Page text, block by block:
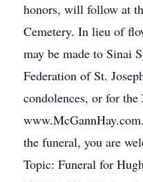
honors, will follow at
Cemetery. In lieu of
may be made to Sinai
Federation of St.
condolences, or for
the funeral, you are
Topic: Funeral for